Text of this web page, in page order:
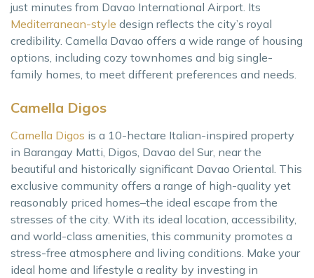
just minutes from Davao International Airport. Its
Mediterranean-style design reflects the city’s royal
credibility. Camella Davao offers a wide range of housing
options, including cozy townhomes and big single-
family homes, to meet different preferences and needs.
Camella Digos
Camella Digos is a 10-hectare Italian-inspired property
in Barangay Matti, Digos, Davao del Sur, near the
beautiful and historically significant Davao Oriental. This
exclusive community offers a range of high-quality yet
reasonably priced homes–the ideal escape from the
stresses of the city. With its ideal location, accessibility,
and world-class amenities, this community promotes a
stress-free atmosphere and living conditions. Make your
ideal home and lifestyle a reality by investing in